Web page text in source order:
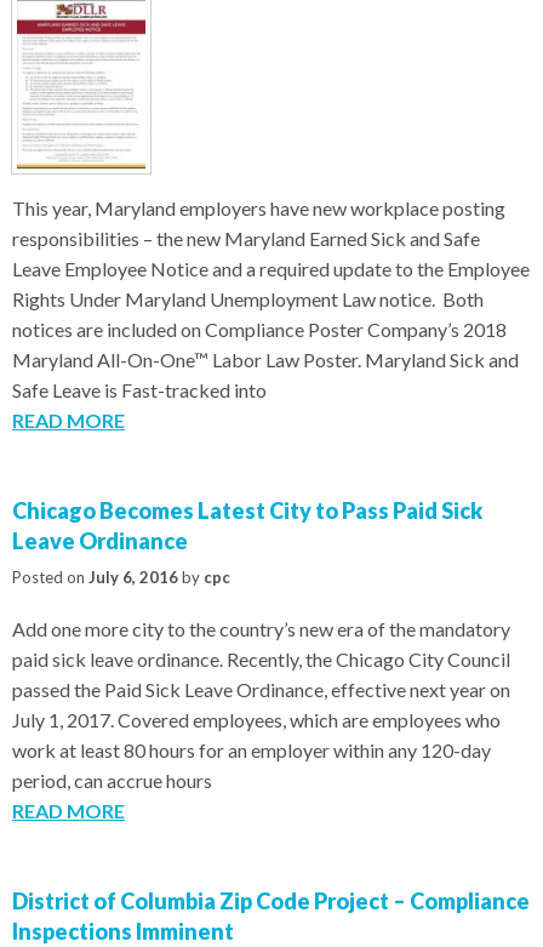
This year, Maryland employers have new workplace posting
responsibilities – the new Maryland Earned Sick and Safe
Leave Employee Notice and a required update to the Employee
Rights Under Maryland Unemployment Law notice. Both
notices are included on Compliance Poster Company’s 2018
Maryland All-On-One™ Labor Law Poster. Maryland Sick and
Safe Leave is Fast-tracked into
READ MORE
Chicago Becomes Latest City to Pass Paid Sick
Leave Ordinance
Posted on July 6, 2016by cpc
Add one more city to the country’s new era of the mandatory
paid sick leave ordinance. Recently, the Chicago City Council
passed the Paid Sick Leave Ordinance, effective next year on
July 1, 2017. Covered employees, which are employees who
work at least 80 hours for an employer within any 120-day
period, can accrue hours
READ MORE
District of Columbia Zip Code Project – Compliance
Inspections Imminent